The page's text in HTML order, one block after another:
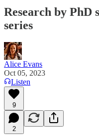
Research by PhD
series
Alice Evans
Oct 05, 2023
Listen
9
2